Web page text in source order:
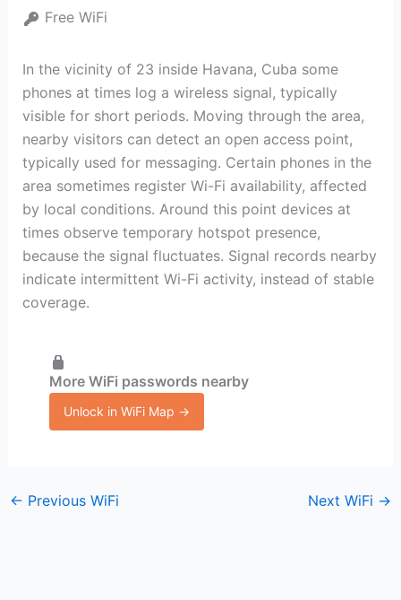
Free WiFi
In the vicinity of 23 inside Havana, Cuba some
phones at times log a wireless signal, typically
visible for short periods. Moving through the area,
nearby visitors can detect an open access point,
typically used for messaging. Certain phones in the
area sometimes register Wi-Fi availability, affected
by local conditions. Around this point devices at
times observe temporary hotspot presence,
because the signal fluctuates. Signal records nearby
indicate intermittent Wi-Fi activity, instead of stable
coverage.
More WiFi passwords nearby
Unlock in WiFi Map →
← Previous WiFi Next WiFi →